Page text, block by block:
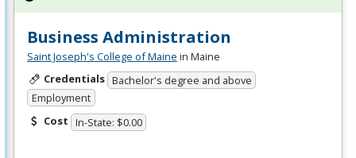
Business Administration
Saint Joseph's College of Maine in Maine
Credentials Bachelor's degree and above
Employment
Cost In-State: $0.00